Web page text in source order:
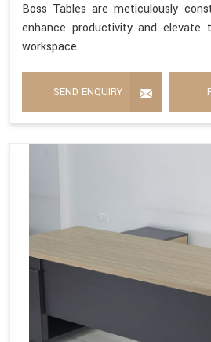
Boss Tables are meticulously
enhance productivity and
workspace.
SEND ENQUIRY